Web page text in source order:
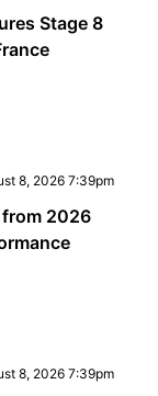
Stage 8
8, 2026 7:39pm
from 2026
8, 2026 7:39pm